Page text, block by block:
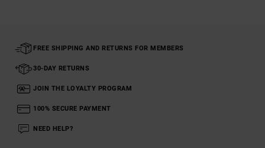
FREE SHIPPING AND RETURNS FOR MEMBERS
30-DAY RETURNS
JOIN THE LOYALTY PROGRAM
100% SECURE PAYMENT
NEED HELP?